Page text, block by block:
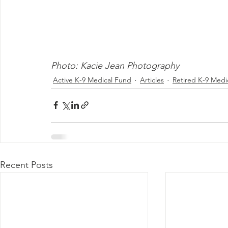
Photo: Kacie Jean Photography
Active K-9 Medical Fund Articles Retired K-9
Recent Posts